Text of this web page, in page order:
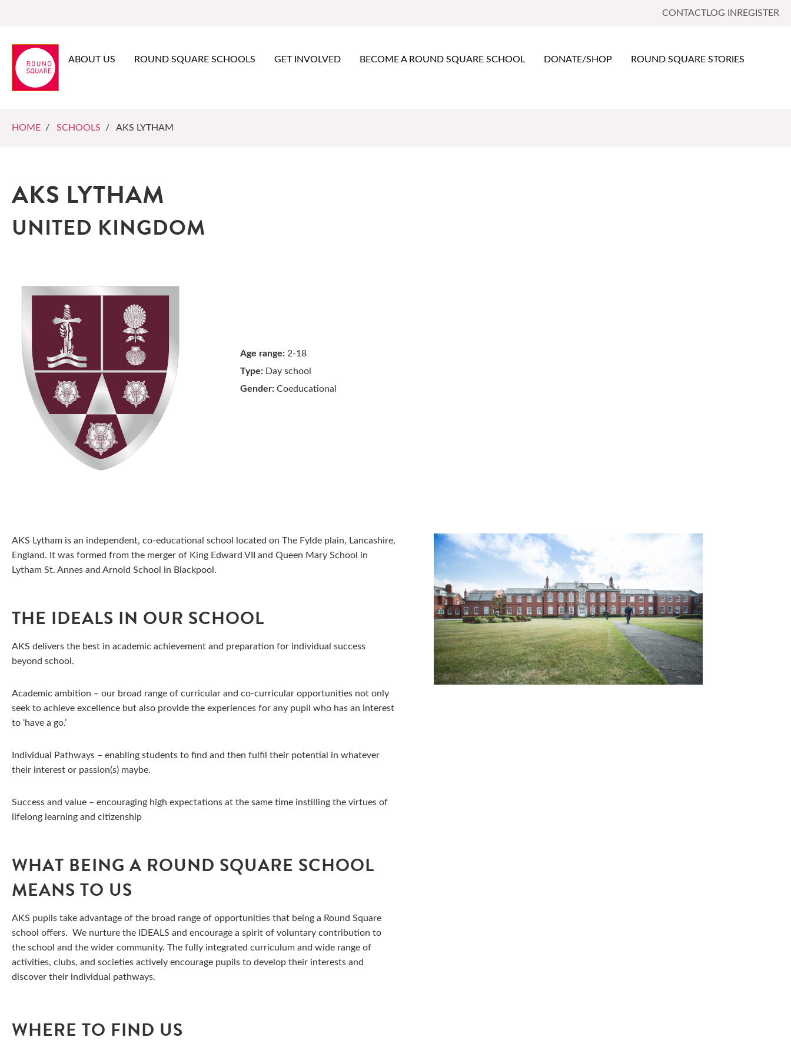
CONTACTLOG IN REGISTER
ABOUT US ROUND SQUARE SCHOOLS GET INVOLVED BECOME A ROUND SQUARE SCHOOL DONATE/SHOP ROUND SQUARE STORIES
HOME / SCHOOLS / AKS LYTHAM
AKS LYTHAM
UNITED KINGDOM
Age range: 2-18
Type: Day school
Gender: Coeducational
AKS Lytham is an independent, co-educational school located on The Fylde plain, Lancashire,
England. It was formed from the merger of King Edward VII and Queen Mary School in
Lytham St. Annes and Arnold School in Blackpool.
THE IDEALS IN OUR SCHOOL
AKS delivers the best in academic achievement and preparation for individual success
beyond school.
Academic ambition – our broad range of curricular and co-curricular opportunities not only
seek to achieve excellence but also provide the experiences for any pupil who has an interest
to ‘have a go.’
Individual Pathways – enabling students to find and then fulfil their potential in whatever
their interest or passion(s) maybe.
Success and value – encouraging high expectations at the same time instilling the virtues of
lifelong learning and citizenship
WHAT BEING A ROUND SQUARE SCHOOL
MEANS TO US
AKS pupils take advantage of the broad range of opportunities that being a Round Square
school offers. We nurture the IDEALS and encourage a spirit of voluntary contribution to
the school and the wider community. The fully integrated curriculum and wide range of
activities, clubs, and societies actively encourage pupils to develop their interests and
discover their individual pathways.
WHERE TO FIND US